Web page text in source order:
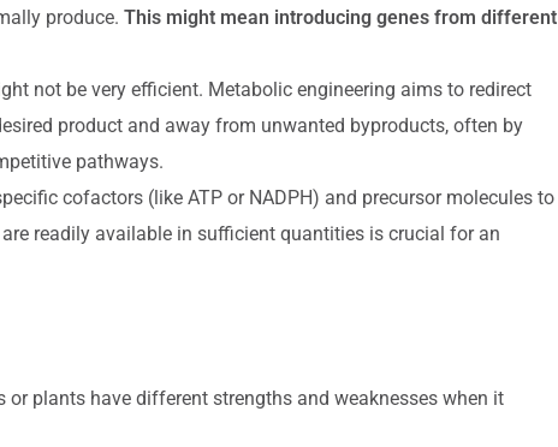
produce. This might mean introducing genes from different
not be very efficient. Metabolic engineering aims to redirect
product and away from unwanted byproducts, often by
pathways.
cofactors (like ATP or NADPH) and precursor molecules to
readily available in sufficient quantities is crucial for an
plants have different strengths and weaknesses when it